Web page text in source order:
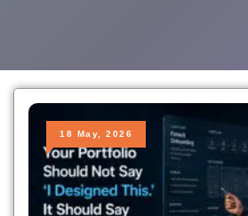
18 May, 2026